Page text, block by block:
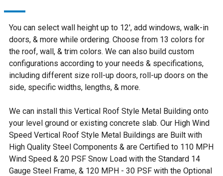
You can select wall height up to 12', add windows, walk-in
doors, & more while ordering. Choose from 13 colors for
the roof, wall, & trim colors. We can also build custom
configurations according to your needs & specifications,
including different size roll-up doors, roll-up doors on the
side, specific widths, lengths, & more.
We can install this Vertical Roof Style Metal Building onto
your level ground or existing concrete slab. Our High Wind
Speed Vertical Roof Style Metal Buildings are Built with
High Quality Steel Components & are Certified to 110 MPH
Wind Speed & 20 PSF Snow Load with the Standard 14
Gauge Steel Frame, & 120 MPH - 30 PSF with the Optional